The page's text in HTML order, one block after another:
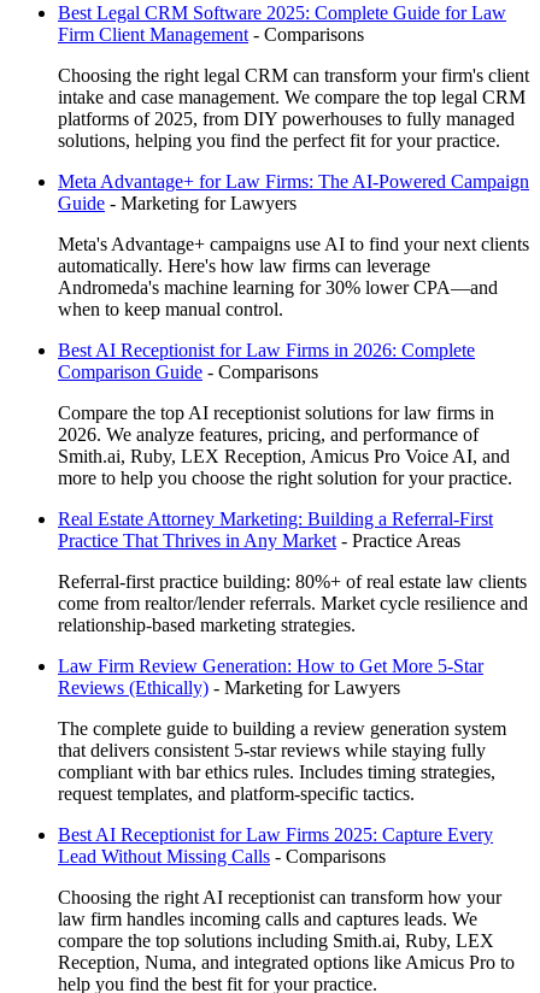
Best Legal CRM Software 2025: Complete Guide for Law
Firm Client Management - Comparisons
Choosing the right legal CRM can transform your firm's client
intake and case management. We compare the top legal CRM
platforms of 2025, from DIY powerhouses to fully managed
solutions, helping you find the perfect fit for your practice.
Meta Advantage+ for Law Firms: The AI-Powered Campaign
Guide - Marketing for Lawyers
Meta's Advantage+ campaigns use AI to find your next clients
automatically. Here's how law firms can leverage
Andromeda's machine learning for 30% lower CPA—and
when to keep manual control.
Best AI Receptionist for Law Firms in 2026: Complete
Comparison Guide - Comparisons
Compare the top AI receptionist solutions for law firms in
2026. We analyze features, pricing, and performance of
Smith.ai, Ruby, LEX Reception, Amicus Pro Voice AI, and
more to help you choose the right solution for your practice.
Real Estate Attorney Marketing: Building a Referral-First
Practice That Thrives in Any Market - Practice Areas
Referral-first practice building: 80%+ of real estate law clients
come from realtor/lender referrals. Market cycle resilience and
relationship-based marketing strategies.
Law Firm Review Generation: How to Get More 5-Star
Reviews (Ethically) - Marketing for Lawyers
The complete guide to building a review generation system
that delivers consistent 5-star reviews while staying fully
compliant with bar ethics rules. Includes timing strategies,
request templates, and platform-specific tactics.
Best AI Receptionist for Law Firms 2025: Capture Every
Lead Without Missing Calls - Comparisons
Choosing the right AI receptionist can transform how your
law firm handles incoming calls and captures leads. We
compare the top solutions including Smith.ai, Ruby, LEX
Reception, Numa, and integrated options like Amicus Pro to
help you find the best fit for your practice.